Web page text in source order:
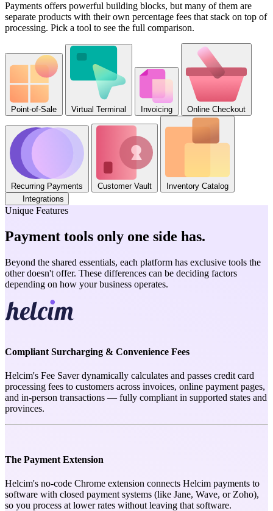
Payments offers powerful building blocks, but many of them are
separate products with their own percentage fees that stack on top of
processing. Pick a tool to see the full comparison.
Point-of-Sale Virtual Terminal Invoicing Online Checkout
Recurring Payments Customer Vault
Inventory Catalog
Integrations
Unique Features
Payment tools only one side has.
Beyond the shared essentials, each platform has exclusive tools the
other doesn't offer. These differences can be deciding factors
depending on how your business operates.
Compliant Surcharging & Convenience Fees
Helcim's Fee Saver dynamically calculates and passes credit card
processing fees to customers across invoices, online payment pages,
and in-person transactions — fully compliant in supported states and
provinces.
The Payment Extension
Helcim's no-code Chrome extension connects Helcim payments to
software with closed payment systems (like Jane, Wave, or Zoho),
so you process at lower rates without leaving that software.